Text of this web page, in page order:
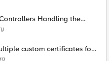
Handling the
Service
custom certificates for